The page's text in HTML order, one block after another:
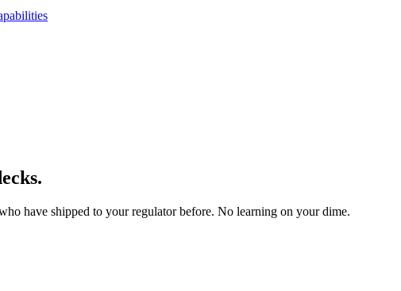
.
have shipped to your regulator before. No learning on your dime.